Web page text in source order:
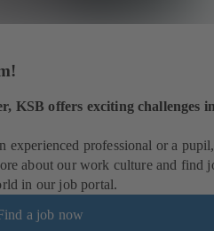
KSB offers exciting challenges
experienced professional or a pupil,
about our work culture and find
in our job portal.
a job now